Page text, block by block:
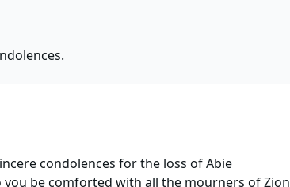
condolences for the loss of Abie
you be comforted with all the mourners of Zion